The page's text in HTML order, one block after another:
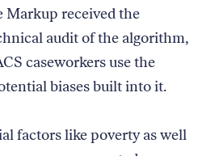
Markup received the
audit of the algorithm,
caseworkers use the
biases built into it.
factors like poverty as well